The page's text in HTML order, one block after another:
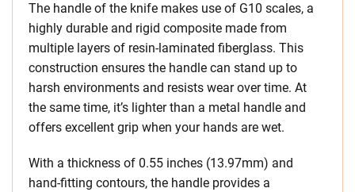
The handle of the knife makes use of G10 scales, a
highly durable and rigid composite made from
multiple layers of resin-laminated fiberglass. This
construction ensures the handle can stand up to
harsh environments and resists wear over time. At
the same time, it’s lighter than a metal handle and
offers excellent grip when your hands are wet.
With a thickness of 0.55 inches (13.97mm) and
hand-fitting contours, the handle provides a